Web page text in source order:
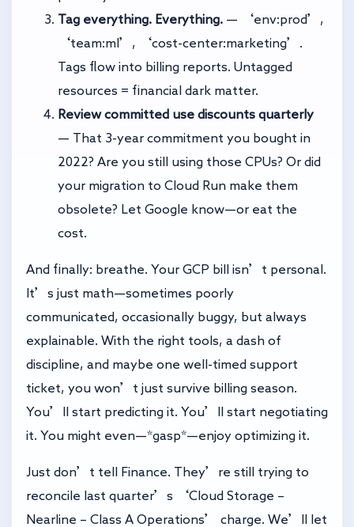
Tag everything. Everything. — ‘env:prod’,
‘team:ml’, ‘cost-center:marketing’.
Tags flow into billing reports. Untagged
resources = financial dark matter.
Review committed use discounts quarterly
— That 3-year commitment you bought in
2022? Are you still using those CPUs? Or did
your migration to Cloud Run make them
obsolete? Let Google know—or eat the
cost.
And finally: breathe. Your GCP bill isn’t personal.
It’s just math—sometimes poorly
communicated, occasionally buggy, but always
explainable. With the right tools, a dash of
discipline, and maybe one well-timed support
ticket, you won’t just survive billing season.
You’ll start predicting it. You’ll start negotiating
it. You might even—*gasp*—enjoy optimizing it.
Just don’t tell Finance. They’re still trying to
reconcile last quarter’s ‘Cloud Storage –
Nearline – Class A Operations’ charge. We’ll let